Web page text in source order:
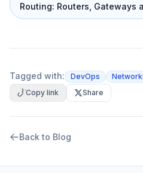
Routing: Routers, Gateways
Tagged with: DevOps
Copy link
Share
Back to Blog